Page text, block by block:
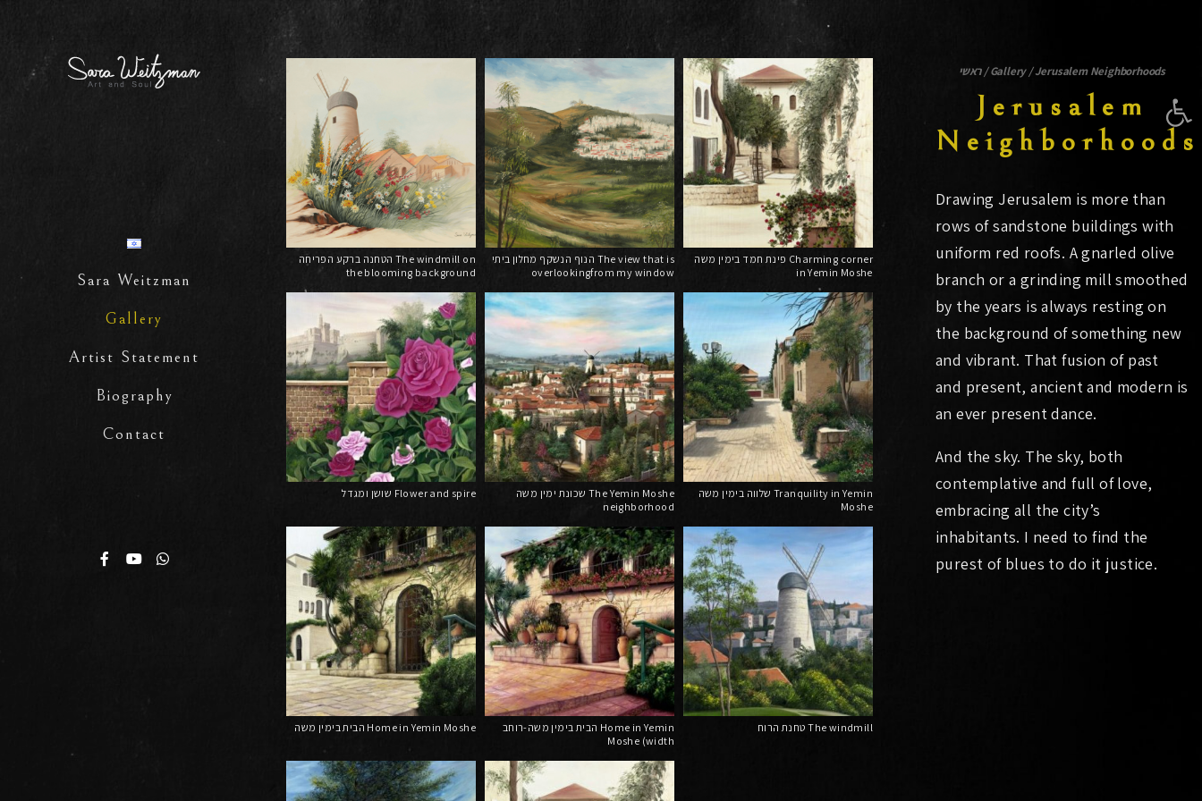
Sara Weitzman
Gallery
Artist Statement
Biography
Contact
הטחנה ברקע הפריחה The windmill on
the blooming background
הנוף הנשקף מחלון ביתי The view that is
overlookingfrom my window
פינת חמד בימין משה Charming corner
in Yemin Moshe
שושן ומגדל Flower and spire
שכונת ימין משה The Yemin Moshe
neighborhood
שלווה בימין משה Tranquility in Yemin
Moshe
הבית בימין משה Home in Yemin Moshe
הבית בימין משה-רוחב Home in Yemin
Moshe (width
טחנת הרוח The windmill
ראשי / Gallery / Jerusalem Neighborhoods
Jerusalem
Neighborhoods
Drawing Jerusalem is more than
rows of sandstone buildings with
uniform red roofs. A gnarled olive
branch or a grinding mill smoothed
by the years is always resting on
the background of something new
and vibrant. That fusion of past
and present, ancient and modern is
an ever present dance.
And the sky. The sky, both
contemplative and full of love,
embracing all the city’s
inhabitants. I need to find the
purest of blues to do it justice.